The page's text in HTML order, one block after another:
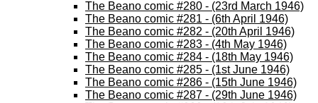
The Beano comic #280 - (23rd March 1946)
The Beano comic #281 - (6th April 1946)
The Beano comic #282 - (20th April 1946)
The Beano comic #283 - (4th May 1946)
The Beano comic #284 - (18th May 1946)
The Beano comic #285 - (1st June 1946)
The Beano comic #286 - (15th June 1946)
The Beano comic #287 - (29th June 1946)